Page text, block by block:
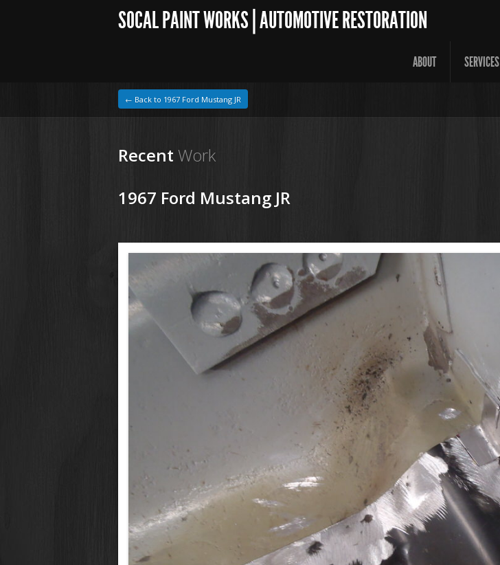
SOCAL PAINT WORKS | AUTOMOTIVE RESTORATION
ABOUT SERVICES
← Back to 1967 Ford Mustang JR
Recent Work
1967 Ford Mustang JR